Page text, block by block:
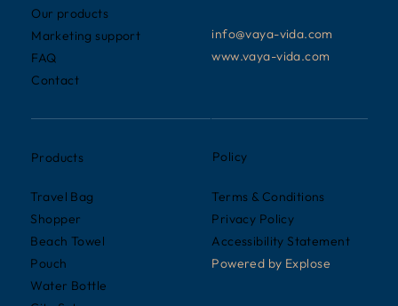
info@vaya-vida.com
www.vaya-vida.com
Our products
Marketing support
FAQ
Contact
Products
Travel Bag
Shopper
Beach Towel
Pouch
Water Bottle
Policy
Terms & Conditions
Privacy Policy
Accessibility Statement
Powered by Explose